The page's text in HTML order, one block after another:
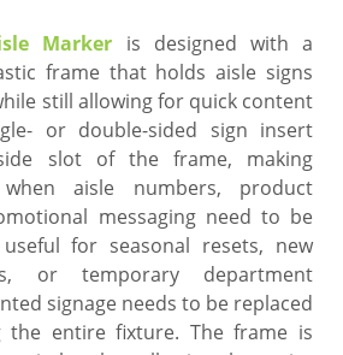
Marker is designed with a
frame that holds aisle signs
still allowing for quick content
or double-sided sign insert
slot of the frame, making
aisle numbers, product
messaging need to be
for seasonal resets, new
or temporary department
signage needs to be replaced
the entire fixture. The frame is